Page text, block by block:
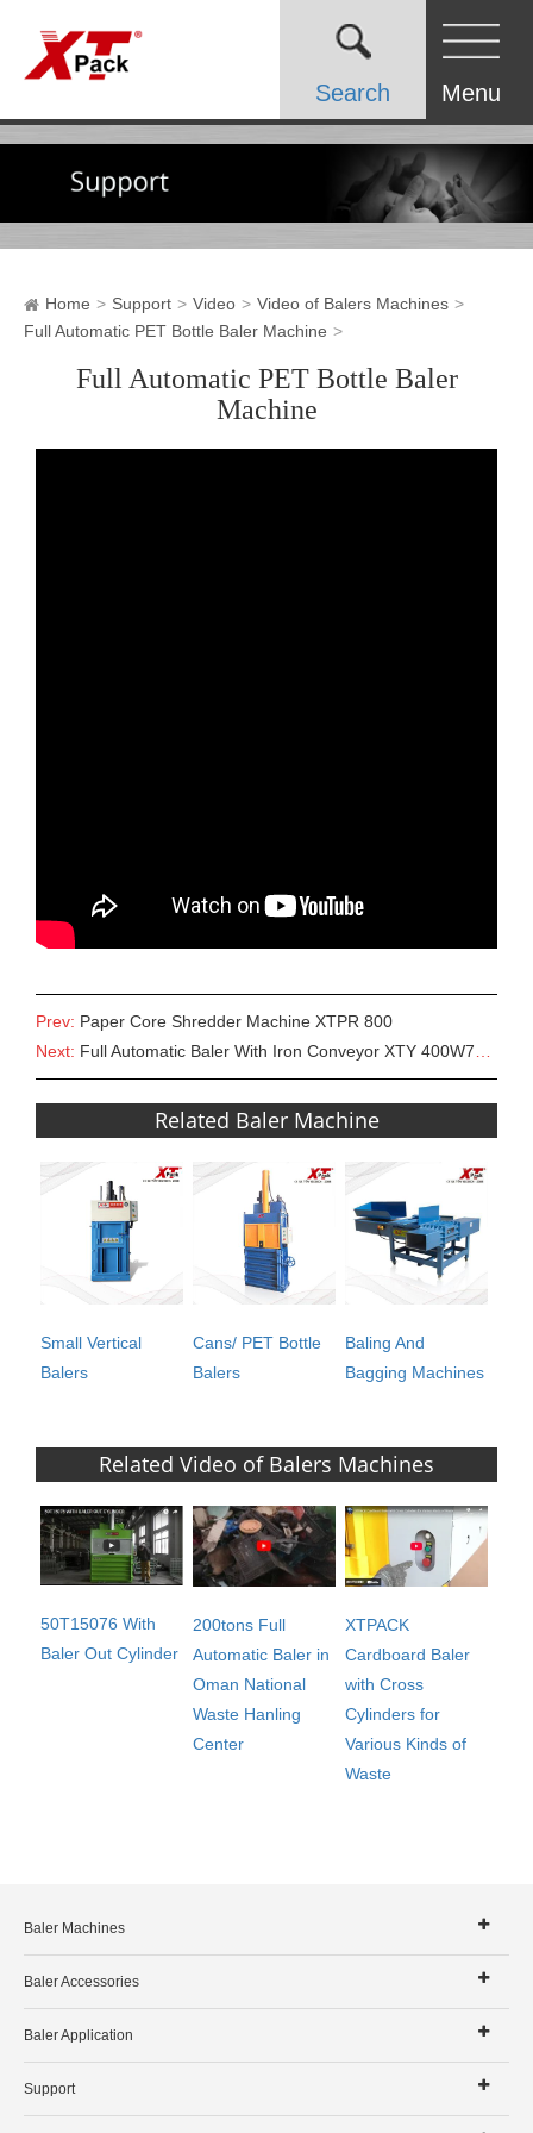
Search Menu
Home Support Video
Video of Balers Machines
Full Automatic PET Bottle Baler Machine
Full Automatic PET Bottle Baler
Machine
Prev: Paper Core Shredder Machine XTPR 800
Next: Full Automatic Baler With Iron Conveyor XTY 400W7280 With Conveyor
Related Baler Machine
Small Vertical
Balers
Cans/ PET Bottle
Balers
Baling And
Bagging Machines
Related Video of Balers Machines
50T15076 With
Baler Out Cylinder
200tons Full
Automatic Baler in
Oman National
Waste Hanling
Center
XTPACK
Cardboard Baler
with Cross
Cylinders for
Various Kinds of
Waste
Baler Machines
Baler Accessories
Baler Application
Support